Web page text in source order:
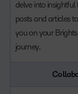
delve into insightful
posts and articles
you on your
journey.